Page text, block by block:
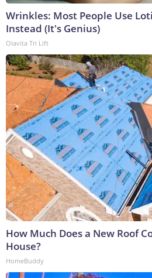
Wrinkles: Most People Use
Instead (It's Genius)
Olavita Tri Lift
How Much Does a New Roof
House?
HomeBuddy